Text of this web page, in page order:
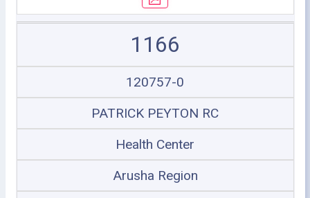
1166
120757-0
PATRICK PEYTON RC
Health Center
Arusha Region